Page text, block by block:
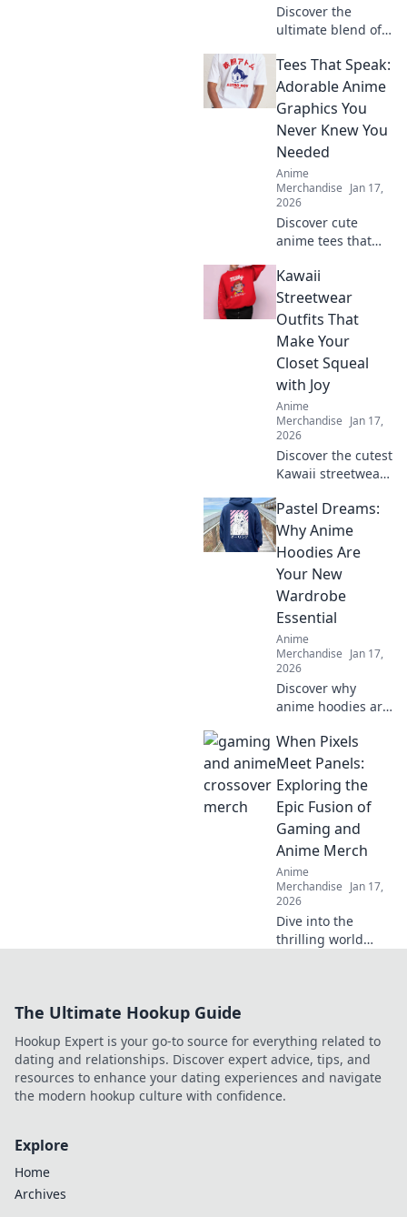
Discover the
ultimate blend of
with our anime
hoodies and
sweatshirts—
perfect for every
cosplay
enthusiast!
Tees That Speak:
Adorable Anime
Graphics You
Never Knew You
Needed
Anime
Merchandise Jan 17,
2026
Discover cute
anime tees that
Uncover must-
have graphics you
didn't know you
needed and level
up your wardrobe
now!
Kawaii
Streetwear
Outfits That
Make Your
Closet Squeal
with Joy
Anime
Merchandise Jan 17,
2026
Discover the cutest
Kawaii streetwear
make your closet
squeal with joy—
unique styles to
elevate your
wardrobe today!
Pastel Dreams:
Why Anime
Hoodies Are
Your New
Wardrobe
Essential
Anime
Merchandise Jan 17,
2026
Discover why
anime hoodies are
addition to your
wardrobe.
Embrace cozy style
with pastel
dreams and
elevate your
fashion game!
When Pixels
Meet Panels:
Exploring the
Epic Fusion of
Gaming and
Anime Merch
Anime
Merchandise Jan 17,
2026
Dive into the
thrilling world
your collection
today!
The Ultimate Hookup Guide
Hookup Expert is your go-to source for everything related to
dating and relationships. Discover expert advice, tips, and
resources to enhance your dating experiences and navigate
the modern hookup culture with confidence.
Explore
Home
Archives